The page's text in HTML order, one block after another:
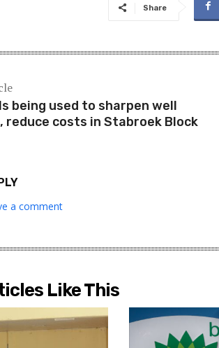
Share
being used to sharpen well
reduce costs in Stabroek Block
a comment
Like This